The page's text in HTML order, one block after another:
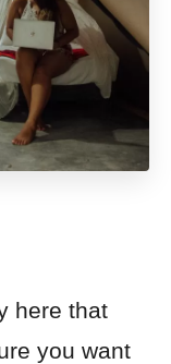
here that
you want